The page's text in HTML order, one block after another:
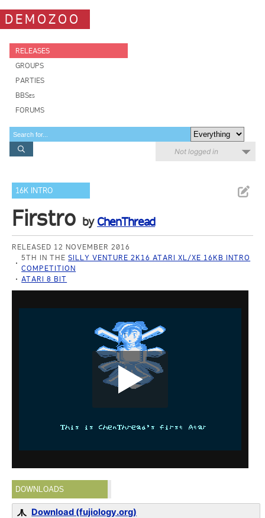
DEMOZOO
RELEASES
GROUPS
PARTIES
BBSes
FORUMS
Not logged in
16K INTRO
Firstro by ChenThread
RELEASED 12 NOVEMBER 2016
5TH IN THESILLY VENTURE 2K16 ATARI XL/XE 16KB INTRO
COMPETITION
ATARI 8 BIT
DOWNLOADS
Download (fujiology.org)